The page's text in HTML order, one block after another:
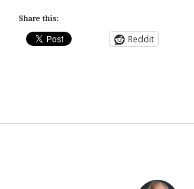
Share this:
Reddit